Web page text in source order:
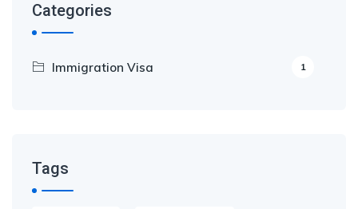
Categories
Immigration Visa 1
Tags